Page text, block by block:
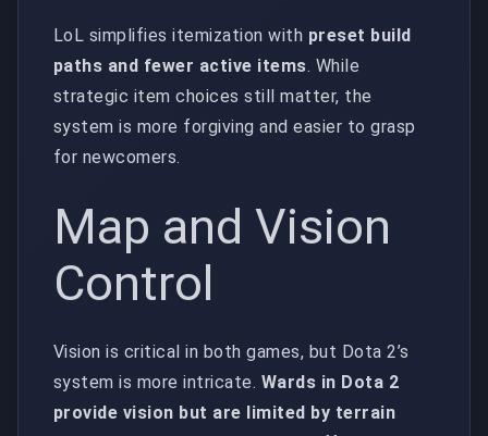
LoL simplifies itemization with preset build
paths and fewer active items. While
strategic item choices still matter, the
system is more forgiving and easier to grasp
for newcomers.
Map and Vision
Control
Vision is critical in both games, but Dota 2’s
system is more intricate. Wards in Dota 2
provide vision but are limited by terrain